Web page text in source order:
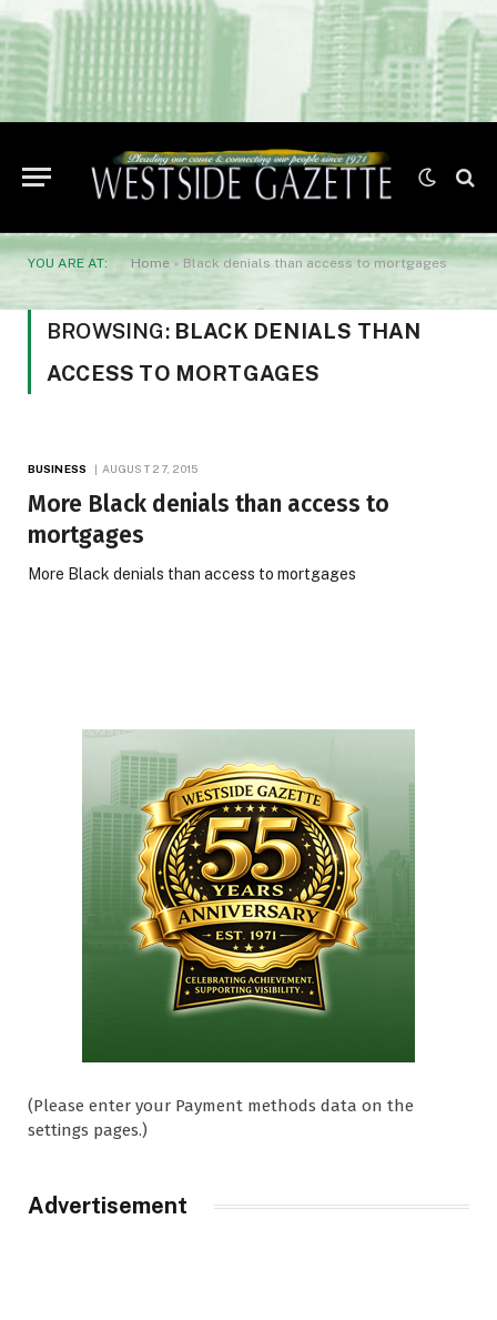
YOU ARE AT: Home » Black denials than access to mortgages
BROWSING: BLACK DENIALS THAN
ACCESS TO MORTGAGES
BUSINESS AUGUST 27, 2015
More Black denials than access to
mortgages
More Black denials than access to mortgages
(Please enter your Payment methods data on the
settings pages.)
Advertisement